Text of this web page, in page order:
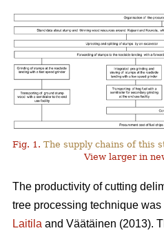
Fig. 1. The supply chains of this
View larger in
The productivity of cutting
tree processing technique
Laitila and Väätäinen (2013).